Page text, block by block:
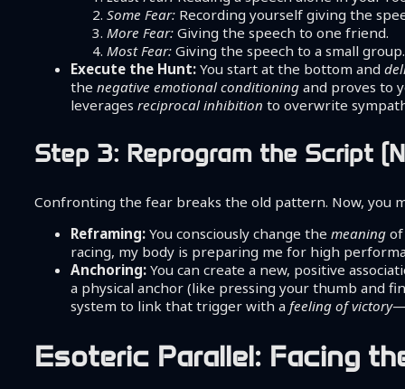
Some Fear: Recording yourself giving the
More Fear: Giving the speech to one friend.
Most Fear: Giving the speech to a small group.
Execute the Hunt: You start at the bottom and
thenegative emotional conditioning and proves to
leveragesreciprocal inhibition to overwrite
Step 3: Reprogram the Script
Confronting the fear breaks the old pattern. Now, you
Reframing: You consciously change themeaning
racing, my body is preparing me for high
Anchoring: You can create a new, positive
a physical anchor (like pressing your thumb and
system to link that trigger with a feeling of victory
Esoteric Parallel: Facing